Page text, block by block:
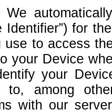
We
Identifier”) for
use to access
your Device
your
to, among
with our